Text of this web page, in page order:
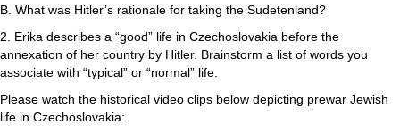
B. What was Hitler’s rationale for taking the Sudetenland?
2. Erika describes a “good” life in Czechoslovakia before the
annexation of her country by Hitler. Brainstorm a list of words you
associate with “typical” or “normal” life.
Please watch the historical video clips below depicting prewar Jewish
life in Czechoslovakia: